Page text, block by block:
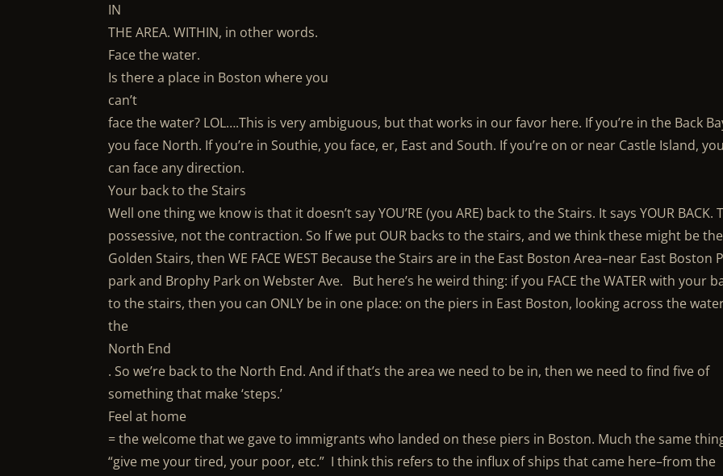
IN
THE AREA. WITHIN, in other words.
Face the water.
Is there a place in Boston where you
can’t
face the water? LOL….This is very ambiguous, but that works in our favor here. If you’re in the Back
you face North. If you’re in Southie, you face, er, East and South. If you’re on or near Castle Island, you
can face any direction.
Your back to the Stairs
Well one thing we know is that it doesn’t say YOU’RE (you ARE) back to the Stairs. It says YOUR BACK.
possessive, not the contraction. So If we put OUR backs to the stairs, and we think these might be the
Golden Stairs, then WE FACE WEST Because the Stairs are in the East Boston Area–near East Boston
park and Brophy Park on Webster Ave. But here’s he weird thing: if you FACE the WATER with your
to the stairs, then you can ONLY be in one place: on the piers in East Boston, looking across the
the
North End
. So we’re back to the North End. And if that’s the area we need to be in, then we need to find five of
something that make ‘steps.’
Feel at home
= the welcome that we gave to immigrants who landed on these piers in Boston. Much the same
“give me your tired, your poor, etc.” I think this refers to the influx of ships that came here–from the